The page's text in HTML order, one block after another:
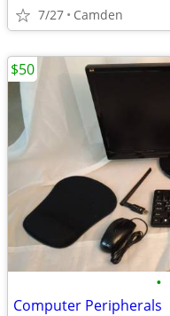
7/27 Camden
•
Computer Peripherals
$50